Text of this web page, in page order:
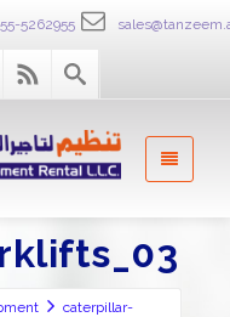
5262955
caterpillar-